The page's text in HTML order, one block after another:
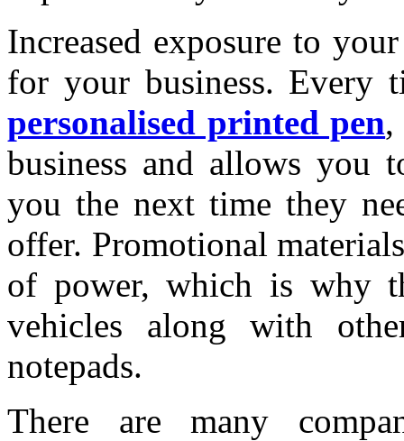
Increased exposure to
for your business. Every
personalised printed pen,
business and allows you
you the next time they
offer. Promotional
of power, which is why
vehicles along with
notepads.
There are many